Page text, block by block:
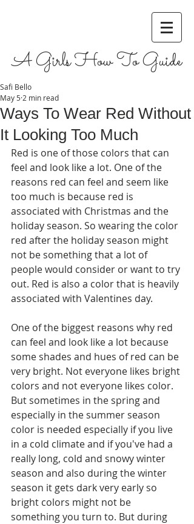
A Girls How To Guide
Ways To Wear Red Without
It Looking Too Much
Safi Bello
May 5 2 min read
Red is one of those colors that can
feel and look like a lot. One of the
reasons red can feel and seem like
too much is because red is
associated with Christmas and the
holiday season. So wearing the color
red after the holiday season might
not be something that a lot of
people would consider or want to try
out. Red is also a color that is heavily
associated with Valentines day.
One of the biggest reasons why red
can feel and look like a lot because
some shades and hues of red can be
very bright. Not everyone likes bright
colors and not everyone likes color.
But sometimes in the spring and
especially in the summer season
color is needed especially if you live
in a cold climate and if you've had a
really long, cold and snowy winter
season and also during the winter
season it gets dark very early so
bright colors might not be
something you turn to. But during